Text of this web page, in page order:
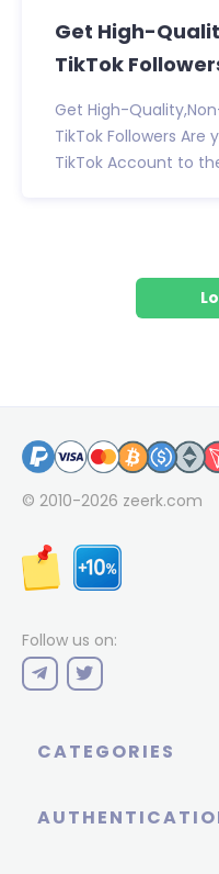
Get High-
TikTok
Get High-
TikTok Followers
TikTok Account to
© 2010-2026 zeerk.com
Follow us on:
CATEGORIES